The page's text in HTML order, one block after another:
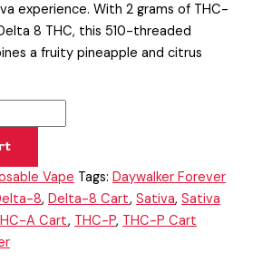
experience. With 2 grams of THC-
8 THC, this 510-threaded
a fruity pineapple and citrus
Vape Tags:Daywalker Forever
8,Delta-8 Cart,Sativa,Sativa
A Cart, THC-P, THC-P Cart